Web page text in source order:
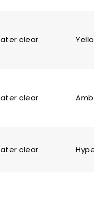
clear Yellow
clear Amber
clear Hyper